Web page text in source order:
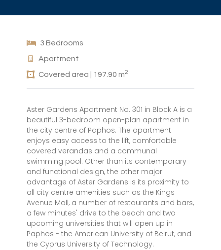
3 Bedrooms
Apartment
Covered area | 197.90 m2
Aster Gardens Apartment No. 301 in Block A is a
beautiful 3-bedroom open-plan apartment in
the city centre of Paphos. The apartment
enjoys easy access to the lift, comfortable
covered verandas and a communal
swimming pool. Other than its contemporary
and functional design, the other major
advantage of Aster Gardens is its proximity to
all city centre amenities such as the Kings
Avenue Mall, a number of restaurants and bars,
a few minutes' drive to the beach and two
upcoming universities that will open up in
Paphos - the American University of Beirut, and
the Cyprus University of Technology.